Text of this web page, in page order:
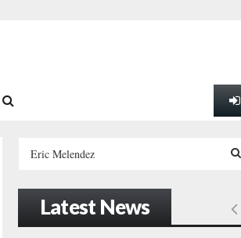
h
E
Latest News